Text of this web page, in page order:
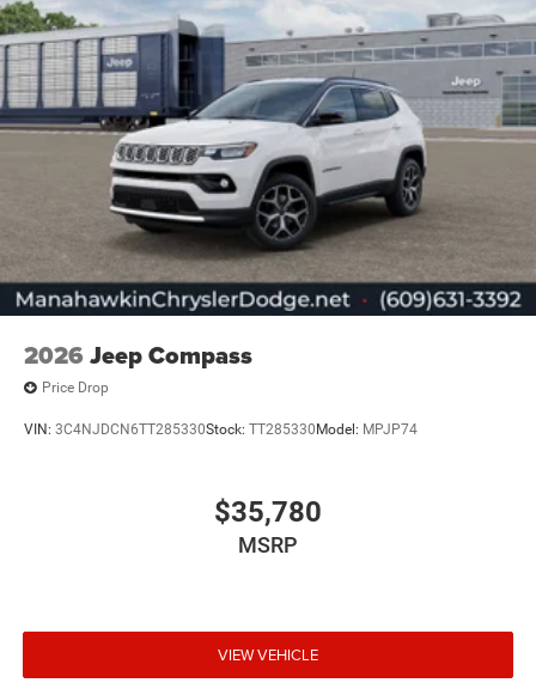
2026 Jeep Compass
Price Drop
VIN: 3C4NJDCN6TT285330Stock: TT285330 Model: MPJP74
$35,780
MSRP
VIEW VEHICLE